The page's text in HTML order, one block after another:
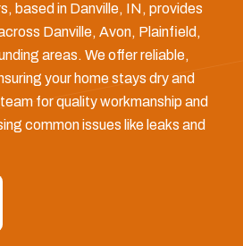
based in Danville, IN, provides
Danville, Avon, Plainfield,
areas. We offer reliable,
your home stays dry and
for quality workmanship and
common issues like leaks and